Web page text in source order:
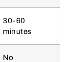
30-60
minutes
No